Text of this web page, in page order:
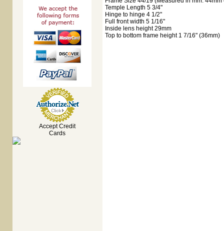
Accept Credit
Cards
Temple Length 5 3/4"
Hinge to hinge 4 1/2"
Full front width 5 1/16"
Inside lens height 29mm
Top to bottom frame height 1 7/16" (36mm)